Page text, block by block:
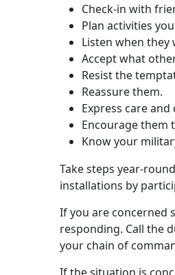
Check-in with
Plan activities
Listen when they
Accept what
Resist the
Reassure them.
Express care and
Encourage them
Know your
Take steps year-
installations by
If you are concerned
responding. Call the
your chain of